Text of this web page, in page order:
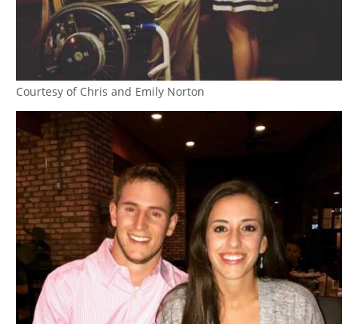
Courtesy of Chris and Emily Norton